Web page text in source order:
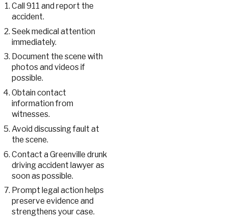
Call 911 and report the
accident.
Seek medical attention
immediately.
Document the scene with
photos and videos if
possible.
Obtain contact
information from
witnesses.
Avoid discussing fault at
the scene.
Contact a Greenville drunk
driving accident lawyer as
soon as possible.
Prompt legal action helps
preserve evidence and
strengthens your case.